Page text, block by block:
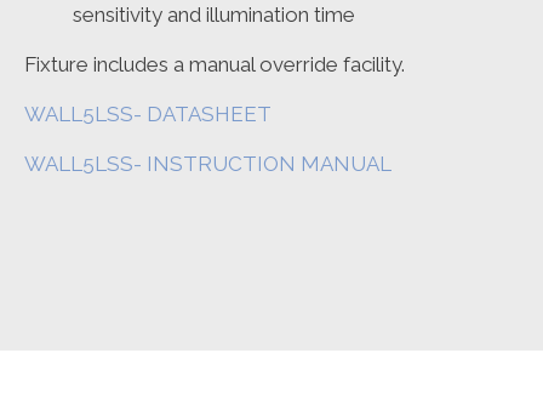
sensitivity and illumination time
Fixture includes a manual override facility.
WALL5LSS- DATASHEET
WALL5LSS- INSTRUCTION MANUAL